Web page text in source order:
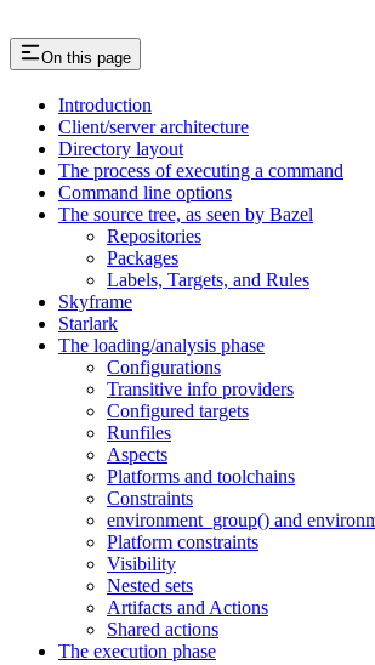
On this page
Introduction
Client/server architecture
Directory layout
The process of executing a command
Command line options
The source tree, as seen by Bazel
Repositories
Packages
Labels, Targets, and Rules
Skyframe
Starlark
The loading/analysis phase
Configurations
Transitive info providers
Configured targets
Runfiles
Aspects
Platforms and toolchains
Constraints
environment_group() and
Platform constraints
Visibility
Nested sets
Artifacts and Actions
Shared actions
The execution phase